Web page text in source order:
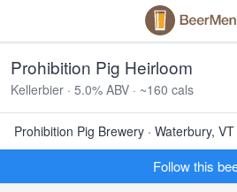
Prohibition Pig Heirloom
Kellerbier · 5.0% ABV · ~160 cals
Prohibition Pig Brewery · Waterbury, VT
Follow this